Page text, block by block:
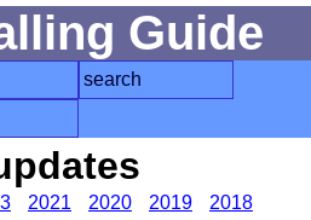
Guide
search
2021 2020 2019
2018